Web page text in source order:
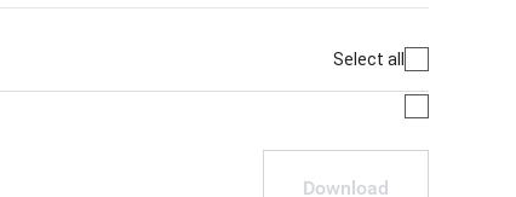
Select all
Download